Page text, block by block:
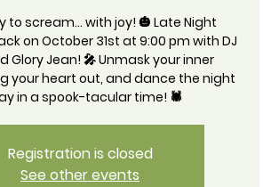
to scream... with joy! 🎃 Late Night
on October 31st at 9:00 pm with DJ
Glory Jean! 🎤 Unmask your inner
your heart out, and dance the night
in a spook-tacular time! 🕷️
Registration is closed
See other events